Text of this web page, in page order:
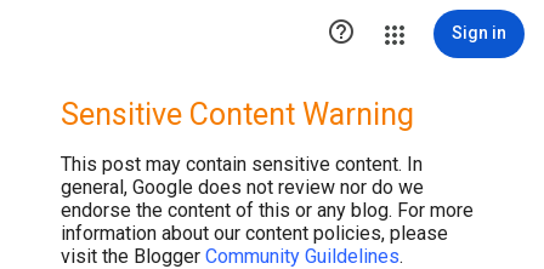
 Sign in
Sensitive Content Warning
This post may contain sensitive content. In
general, Google does not review nor do we
endorse the content of this or any blog. For more
information about our content policies, please
visit the Blogger Community Guildelines.